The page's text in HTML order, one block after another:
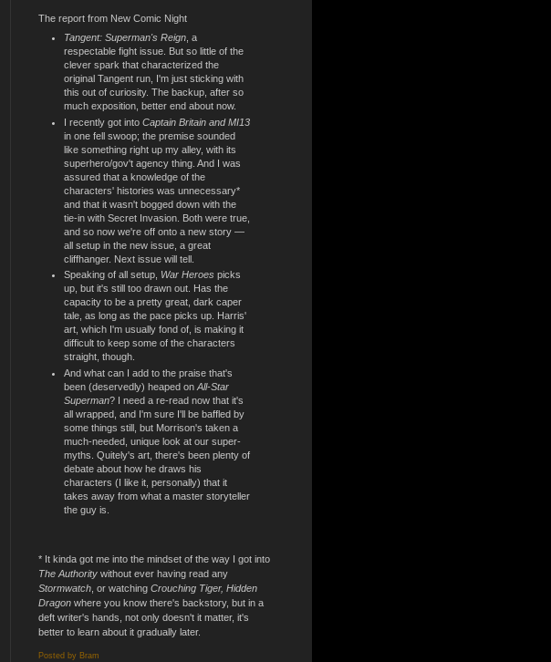
The report from New Comic Night
Tangent: Superman's Reign, a
respectable fight issue. But so little of the
clever spark that characterized the
original Tangent run, I'm just sticking with
this out of curiosity. The backup, after so
much exposition, better end about now.
I recently got into Captain Britain and MI13
in one fell swoop; the premise sounded
like something right up my alley, with its
superhero/gov't agency thing. And I was
assured that a knowledge of the
characters' histories was unnecessary*
and that it wasn't bogged down with the
tie-in with Secret Invasion. Both were true,
and so now we're off onto a new story —
all setup in the new issue, a great
cliffhanger. Next issue will tell.
Speaking of all setup, War Heroespicks
up, but it's still too drawn out. Has the
capacity to be a pretty great, dark caper
tale, as long as the pace picks up. Harris'
art, which I'm usually fond of, is making it
difficult to keep some of the characters
straight, though.
And what can I add to the praise that's
been (deservedly) heaped on All-Star
Superman? I need a re-read now that it's
all wrapped, and I'm sure I'll be baffled by
some things still, but Morrison's taken a
much-needed, unique look at our super-
myths. Quitely's art, there's been plenty of
debate about how he draws his
characters (I like it, personally) that it
takes away from what a master storyteller
the guy is.
* It kinda got me into the mindset of the way I got into
The Authority without ever having read any
Stormwatch , or watching Crouching Tiger, Hidden
Dragon where you know there's backstory, but in a
deft writer's hands, not only doesn't it matter, it's
better to learn about it gradually later.
Posted by Bram